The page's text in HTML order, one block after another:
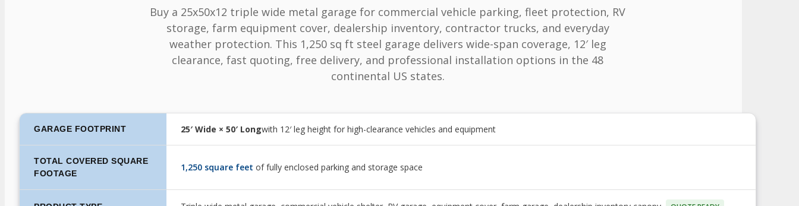
Buy a 25x50x12 triple wide metal garage for commercial vehicle parking, fleet protection, RV
storage, farm equipment cover, dealership inventory, contractor trucks, and everyday
weather protection. This 1,250 sq ft steel garage delivers wide-span coverage, 12′ leg
clearance, fast quoting, free delivery, and professional installation options in the 48
continental US states.
GARAGE FOOTPRINT 25′ Wide × 50′ Longwith 12′ leg height for high-clearance vehicles and equipment
TOTAL COVERED SQUARE
FOOTAGE
1,250 square feet of fully enclosed parking and storage space